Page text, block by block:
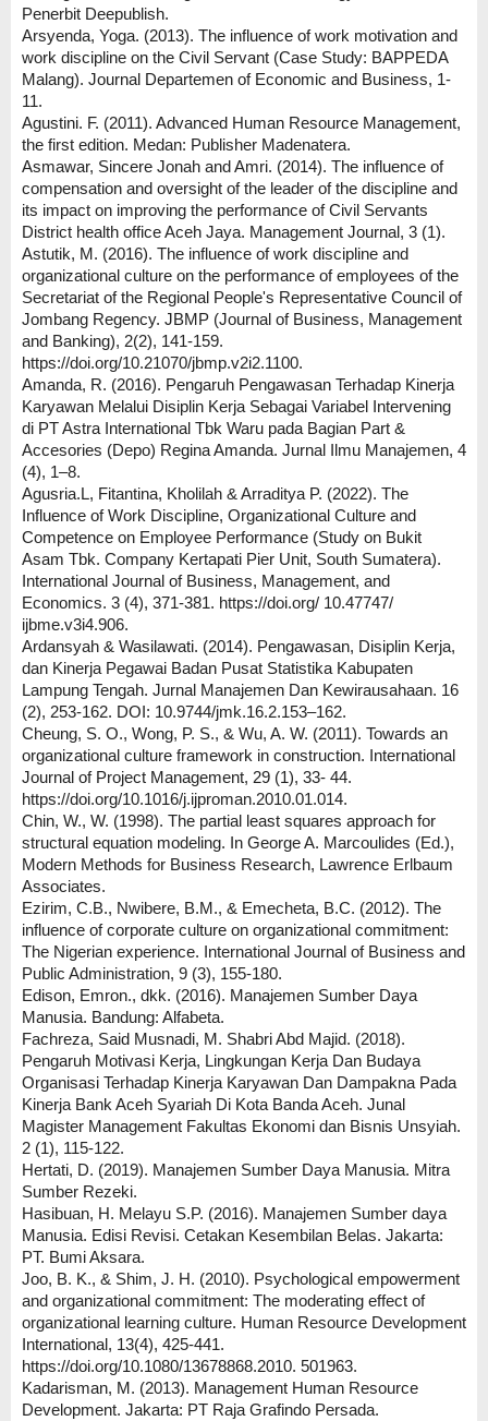
Penerbit Deepublish.
Arsyenda, Yoga. (2013). The influence of work motivation and
work discipline on the Civil Servant (Case Study: BAPPEDA
Malang). Journal Departemen of Economic and Business, 1-
11.
Agustini. F. (2011). Advanced Human Resource Management,
the first edition. Medan: Publisher Madenatera.
Asmawar, Sincere Jonah and Amri. (2014). The influence of
compensation and oversight of the leader of the discipline and
its impact on improving the performance of Civil Servants
District health office Aceh Jaya. Management Journal, 3 (1).
Astutik, M. (2016). The influence of work discipline and
organizational culture on the performance of employees of the
Secretariat of the Regional People's Representative Council of
Jombang Regency. JBMP (Journal of Business, Management
and Banking), 2(2), 141-159.
https://doi.org/10.21070/jbmp.v2i2.1100.
Amanda, R. (2016). Pengaruh Pengawasan Terhadap Kinerja
Karyawan Melalui Disiplin Kerja Sebagai Variabel Intervening
di PT Astra International Tbk Waru pada Bagian Part &
Accesories (Depo) Regina Amanda. Jurnal Ilmu Manajemen, 4
(4), 1–8.
Agusria.L, Fitantina, Kholilah & Arraditya P. (2022). The
Influence of Work Discipline, Organizational Culture and
Competence on Employee Performance (Study on Bukit
Asam Tbk. Company Kertapati Pier Unit, South Sumatera).
International Journal of Business, Management, and
Economics. 3 (4), 371-381. https://doi.org/ 10.47747/
ijbme.v3i4.906.
Ardansyah & Wasilawati. (2014). Pengawasan, Disiplin Kerja,
dan Kinerja Pegawai Badan Pusat Statistika Kabupaten
Lampung Tengah. Jurnal Manajemen Dan Kewirausahaan. 16
(2), 253-162. DOI: 10.9744/jmk.16.2.153–162.
Cheung, S. O., Wong, P. S., & Wu, A. W. (2011). Towards an
organizational culture framework in construction. International
Journal of Project Management, 29 (1), 33- 44.
https://doi.org/10.1016/j.ijproman.2010.01.014.
Chin, W., W. (1998). The partial least squares approach for
structural equation modeling. In George A. Marcoulides (Ed.),
Modern Methods for Business Research, Lawrence Erlbaum
Associates.
Ezirim, C.B., Nwibere, B.M., & Emecheta, B.C. (2012). The
influence of corporate culture on organizational commitment:
The Nigerian experience. International Journal of Business and
Public Administration, 9 (3), 155-180.
Edison, Emron., dkk. (2016). Manajemen Sumber Daya
Manusia. Bandung: Alfabeta.
Fachreza, Said Musnadi, M. Shabri Abd Majid. (2018).
Pengaruh Motivasi Kerja, Lingkungan Kerja Dan Budaya
Organisasi Terhadap Kinerja Karyawan Dan Dampakna Pada
Kinerja Bank Aceh Syariah Di Kota Banda Aceh. Junal
Magister Management Fakultas Ekonomi dan Bisnis Unsyiah.
2 (1), 115-122.
Hertati, D. (2019). Manajemen Sumber Daya Manusia. Mitra
Sumber Rezeki.
Hasibuan, H. Melayu S.P. (2016). Manajemen Sumber daya
Manusia. Edisi Revisi. Cetakan Kesembilan Belas. Jakarta:
PT. Bumi Aksara.
Joo, B. K., & Shim, J. H. (2010). Psychological empowerment
and organizational commitment: The moderating effect of
organizational learning culture. Human Resource Development
International, 13(4), 425-441.
https://doi.org/10.1080/13678868.2010. 501963.
Kadarisman, M. (2013). Management Human Resource
Development. Jakarta: PT Raja Grafindo Persada.